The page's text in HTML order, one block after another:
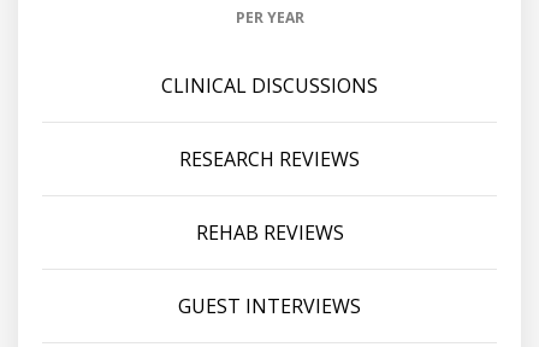
PER YEAR
CLINICAL DISCUSSIONS
RESEARCH REVIEWS
REHAB REVIEWS
GUEST INTERVIEWS